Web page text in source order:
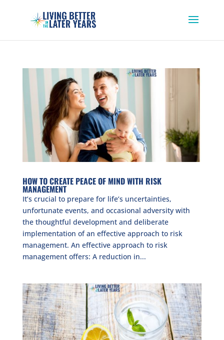
HOW TO CREATE PEACE OF MIND WITH RISK
MANAGEMENT
It’s crucial to prepare for life’s uncertainties,
unfortunate events, and occasional adversity with
the thoughtful development and deliberate
implementation of an effective approach to risk
management. An effective approach to risk
management offers: A reduction in...